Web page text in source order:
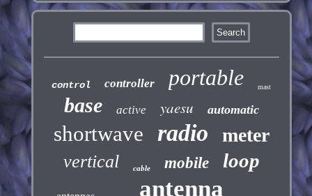
control controller portable mast
base active yaesu automatic
shortwave radio meter
vertical cable mobile loop
antenna